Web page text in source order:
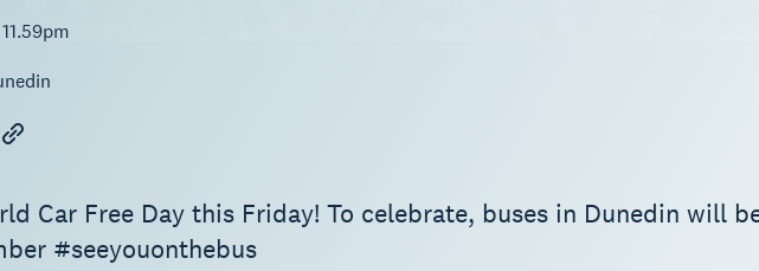
Car Free Day this Friday! To celebrate, buses in Dunedin will
#seeyouonthebus